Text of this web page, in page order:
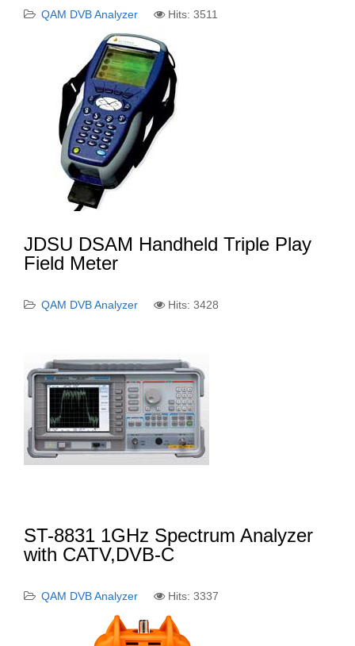
QAM DVB Analyzer Hits: 3511
JDSU DSAM Handheld Triple Play
Field Meter
QAM DVB Analyzer Hits: 3428
ST-8831 1GHz Spectrum Analyzer
with CATV,DVB-C
QAM DVB Analyzer Hits: 3337